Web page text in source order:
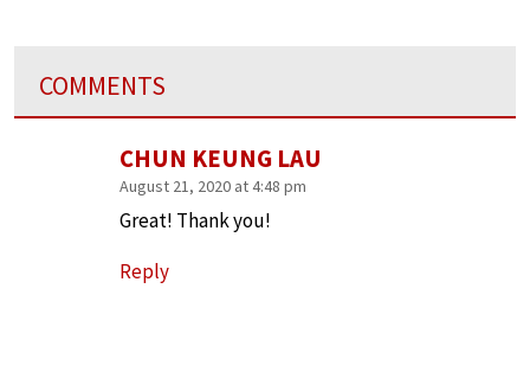
COMMENTS
CHUN KEUNG LAU
August 21, 2020 at 4:48 pm
Great! Thank you!
Reply